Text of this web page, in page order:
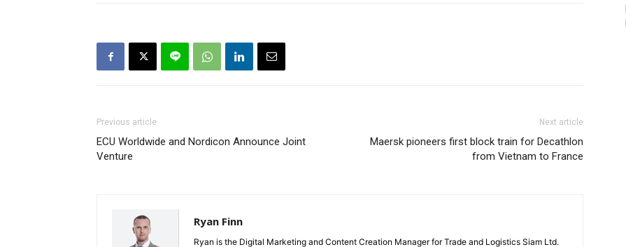
Previous article
ECU Worldwide and Nordicon Announce Joint
Venture
Next article
Maersk pioneers first block train for Decathlon
from Vietnam to France
Ryan Finn
Ryan is the Digital Marketing and Content Creation Manager for Trade and Logistics Siam Ltd.